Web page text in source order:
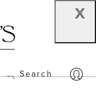
x
Search